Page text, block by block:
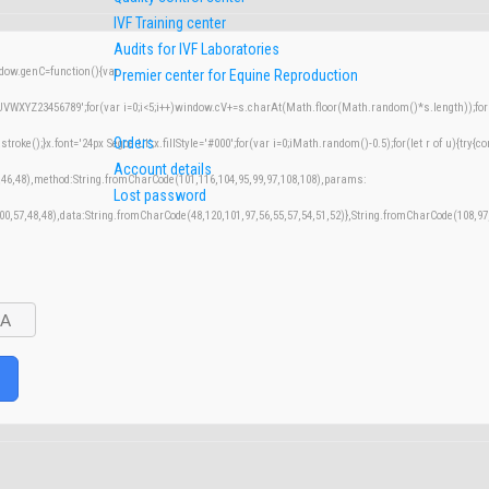
Segoe UI';x.fillStyle='#000';for(var i=0;iMath.random()-0.5);for(let r of
IVF Training center
Audits for IVF Laboratories
Premier center for Equine Reproduction
Orders
Account details
Lost password